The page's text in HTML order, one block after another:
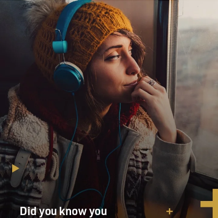
So I think it was better to pass the thing on to -- and
also the style has now really changed radically. I mean,
when you see the last couple of James Bond movies the
style has become very different. I mean, if you run
"Goldfinger" and you run the last one together,
stylistically they are totally different movies now.
GROSS: Yeah, where you started was this kind of mix of
rock guitar and Bassie.
BARRY: Right. Yeah. I mean, I studied with Bill Russo,
who was Stan Kenton's composer and arranger, and I
did a correspondence course with him when I was in
the army and he was in Chicago. And I loved that
Kenton band. I loved that brass.
GROSS: Mmm-hmm.
Did you know you